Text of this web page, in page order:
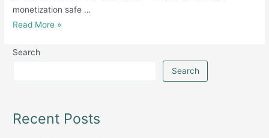
monetization safe …
Monetize
short
-
Read More »
Search
Search
Recent Posts